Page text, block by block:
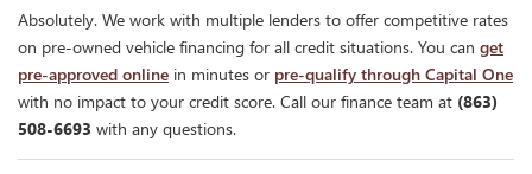
Absolutely. We work with multiple lenders to offer competitive rates
on pre-owned vehicle financing for all credit situations. You can get
pre-approved online in minutes or pre-qualify through Capital One
with no impact to your credit score. Call our finance team at (863)
508-6693 with any questions.